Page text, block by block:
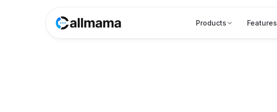
Products Features